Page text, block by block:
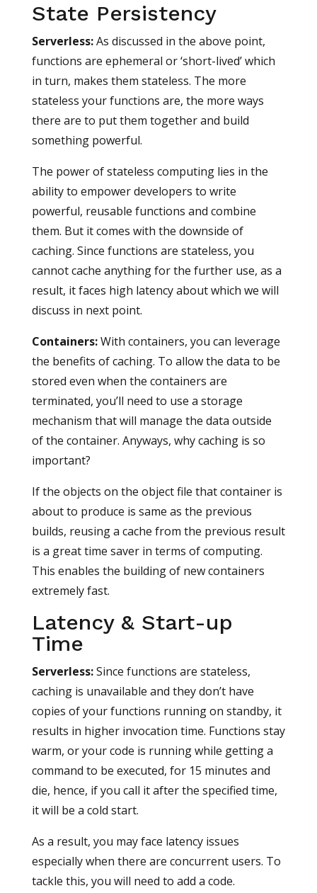
State Persistency
Serverless:As discussed in the above point,
functions are ephemeral or ‘short-lived’ which
in turn, makes them stateless. The more
stateless your functions are, the more ways
there are to put them together and build
something powerful.
The power of stateless computing lies in the
ability to empower developers to write
powerful, reusable functions and combine
them. But it comes with the downside of
caching. Since functions are stateless, you
cannot cache anything for the further use, as a
result, it faces high latency about which we will
discuss in next point.
Containers:With containers, you can leverage
the benefits of caching. To allow the data to be
stored even when the containers are
terminated, you’ll need to use a storage
mechanism that will manage the data outside
of the container. Anyways, why caching is so
important?
If the objects on the object file that container is
about to produce is same as the previous
builds, reusing a cache from the previous result
is a great time saver in terms of computing.
This enables the building of new containers
extremely fast.
Latency & Start-up
Time
Serverless:Since functions are stateless,
caching is unavailable and they don’t have
copies of your functions running on standby, it
results in higher invocation time. Functions stay
warm, or your code is running while getting a
command to be executed, for 15 minutes and
die, hence, if you call it after the specified time,
it will be a cold start.
As a result, you may face latency issues
especially when there are concurrent users. To
tackle this, you will need to add a code.